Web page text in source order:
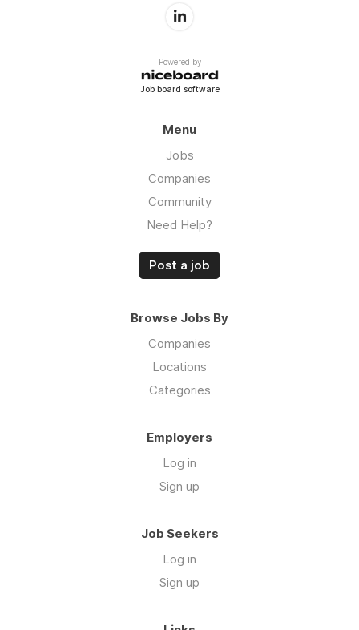
Powered by
Job board software
Menu
Jobs
Companies
Community
Need Help?
Post a job
Browse Jobs By
Companies
Locations
Categories
Employers
Log in
Sign up
Job Seekers
Log in
Sign up